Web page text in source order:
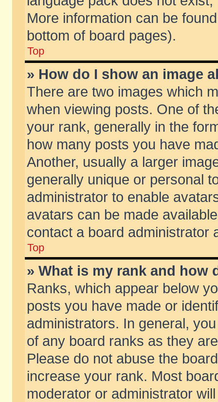
More information can be
bottom of board pages).
Top
» How do I show an image
There are two images which
when viewing posts. One of
your rank, generally in the
how many posts you have
Another, usually a larger
generally unique or personal
administrator to enable
avatars can be made
contact a board administrator
Top
» What is my rank and how
Ranks, which appear below
posts you have made or
administrators. In general,
of any board ranks as they
Please do not abuse the
increase your rank. Most
moderator or administrator